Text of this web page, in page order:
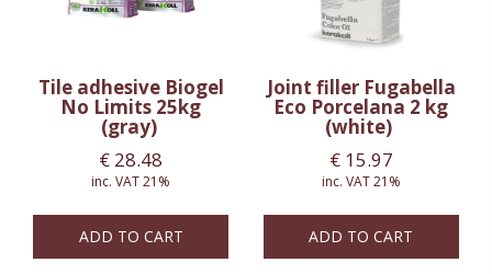
Tile adhesive Biogel
No Limits 25kg
(gray)
€ 28.48
inc. VAT 21%
ADD TO CART
Joint filler Fugabella
Eco Porcelana 2 kg
(white)
€15.97
inc. VAT 21%
ADD TO CART